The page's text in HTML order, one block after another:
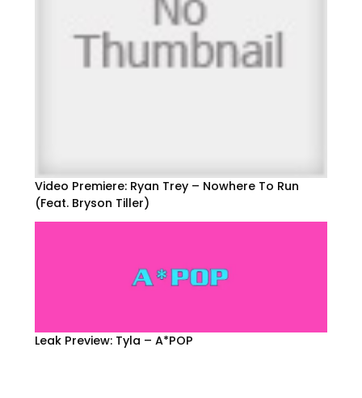
Video Premiere: Ryan Trey – Nowhere To Run
(Feat. Bryson Tiller)
Leak Preview: Tyla – A*POP